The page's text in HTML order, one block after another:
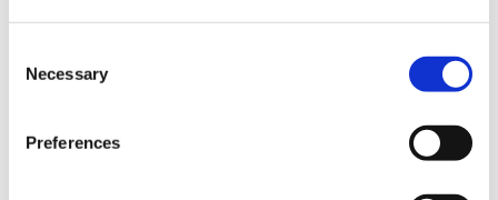
Selection
Necessary
Preferences
arise. An example contract is provided in
appendix 7.
A letter of appointment is a formal offer of a